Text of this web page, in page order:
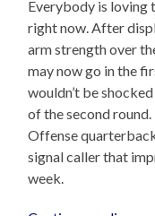
Everybody is loving
right now. After
arm strength over
may now go in the
wouldn’t be shocked
of the second
Offense
signal caller that
week.